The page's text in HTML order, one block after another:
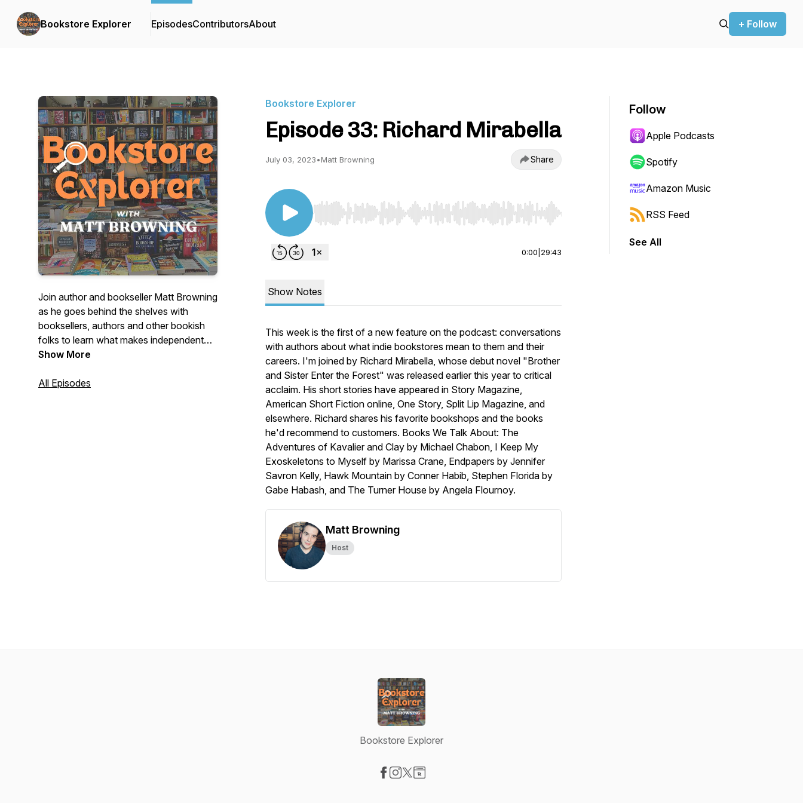
Bookstore Explorer EpisodesContributorsAbout + Follow
Join author and bookseller Matt Browning
as he goes behind the shelves with
booksellers, authors and other bookish
folks to learn what makes independent
bookshops such magical places.
Show More
All Episodes
Bookstore Explorer
Episode 33: Richard Mirabella
July 03, 2023•Matt Browning Share
Use Left/Right to seek, Home/End to jump to start or end. Hold shift to jump forward or backward.
0:00 29:43
Show Notes
This week is the first of a new feature on the podcast: conversations
with authors about what indie bookstores mean to them and their
careers. I'm joined by Richard Mirabella, whose debut novel "Brother
and Sister Enter the Forest" was released earlier this year to critical
acclaim. His short stories have appeared in Story Magazine,
American Short Fiction online, One Story, Split Lip Magazine, and
elsewhere. Richard shares his favorite bookshops and the books
he'd recommend to customers. Books We Talk About: The
Adventures of Kavalier and Clay by Michael Chabon, I Keep My
Exoskeletons to Myself by Marissa Crane, Endpapers by Jennifer
Savron Kelly, Hawk Mountain by Conner Habib, Stephen Florida by
Gabe Habash, and The Turner House by Angela Flournoy.
Matt Browning
Host
Follow
Apple Podcasts
Spotify
Amazon Music
RSS Feed
See All
Bookstore Explorer